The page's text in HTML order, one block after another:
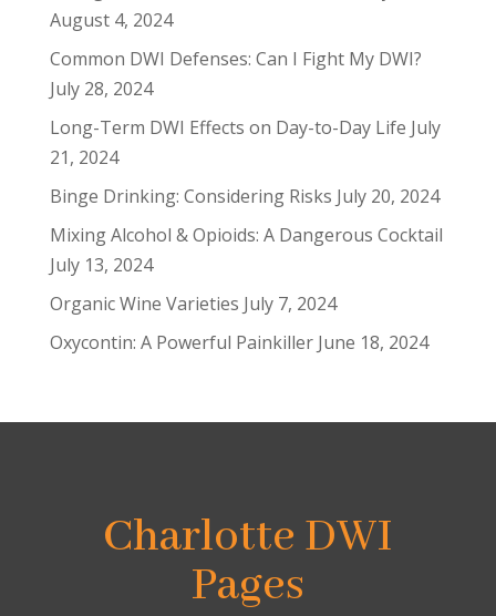
August 4, 2024
Common DWI Defenses: Can I Fight My DWI?
July 28, 2024
Long-Term DWI Effects on Day-to-Day Life July
21, 2024
Binge Drinking: Considering Risks July 20, 2024
Mixing Alcohol & Opioids: A Dangerous Cocktail
July 13, 2024
Organic Wine Varieties July 7, 2024
Oxycontin: A Powerful Painkiller June 18, 2024
Charlotte DWI
Pages